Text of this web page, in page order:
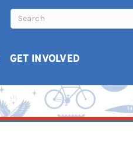
GET INVOLVED